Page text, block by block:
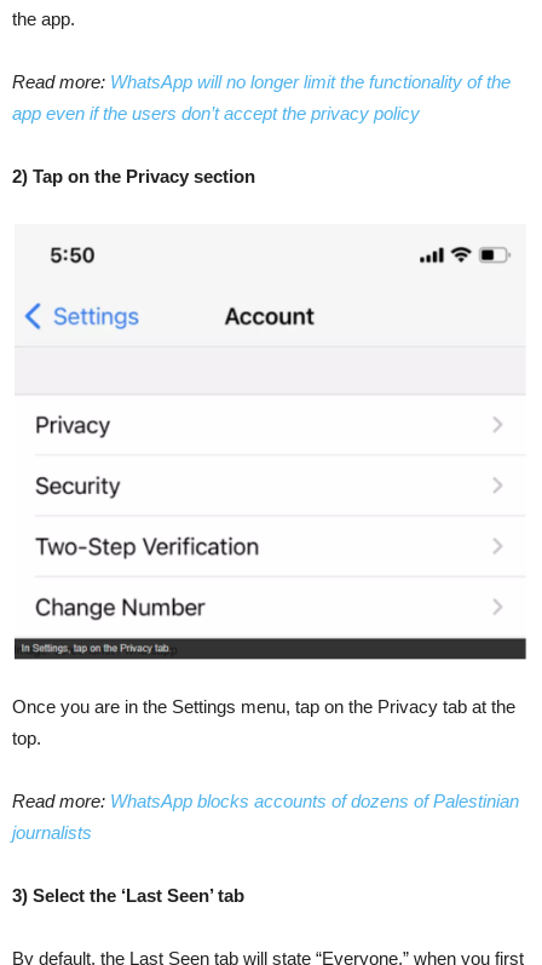
the app.
Read more: WhatsApp will no longer limit the functionality of the
app even if the users don’t accept the privacy policy
2) Tap on the Privacy section
Once you are in the Settings menu, tap on the Privacy tab at the
top.
Read more: WhatsApp blocks accounts of dozens of Palestinian
journalists
3) Select the ‘Last Seen’ tab
By default, the Last Seen tab will state “Everyone,” when you first